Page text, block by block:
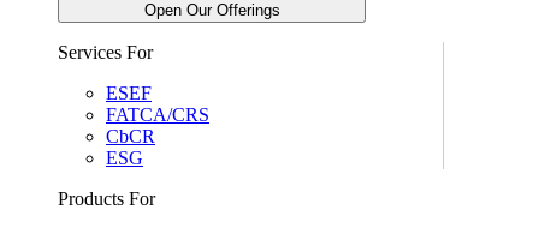
Open Our Offerings
Services For
ESEF
FATCA/CRS
CbCR
ESG
Products For